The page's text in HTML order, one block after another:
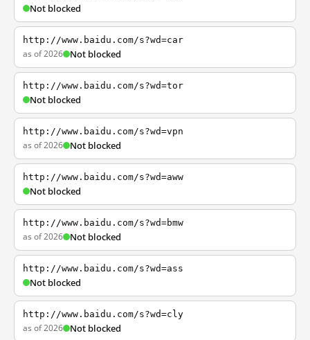
Not blocked
http://www.baidu.com/s?wd=car
as of 2026 Not blocked
http://www.baidu.com/s?wd=tor
Not blocked
http://www.baidu.com/s?wd=vpn
as of 2026 Not blocked
http://www.baidu.com/s?wd=aww
Not blocked
http://www.baidu.com/s?wd=bmw
as of 2026 Not blocked
http://www.baidu.com/s?wd=ass
Not blocked
http://www.baidu.com/s?wd=cly
as of 2026 Not blocked